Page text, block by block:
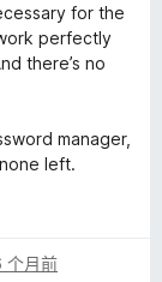
for the
perfectly
there’s no
manager,
left.
个月前